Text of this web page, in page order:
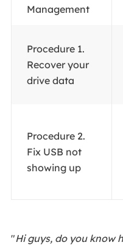
Management
Procedure 1.
Recover your
drive data
Procedure 2.
Fix USB not
showing up
"Hi guys, do you know